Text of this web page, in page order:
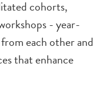
cohorts,
- year-
each other and
that enhance